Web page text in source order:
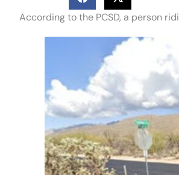
According to the PCSD, a person